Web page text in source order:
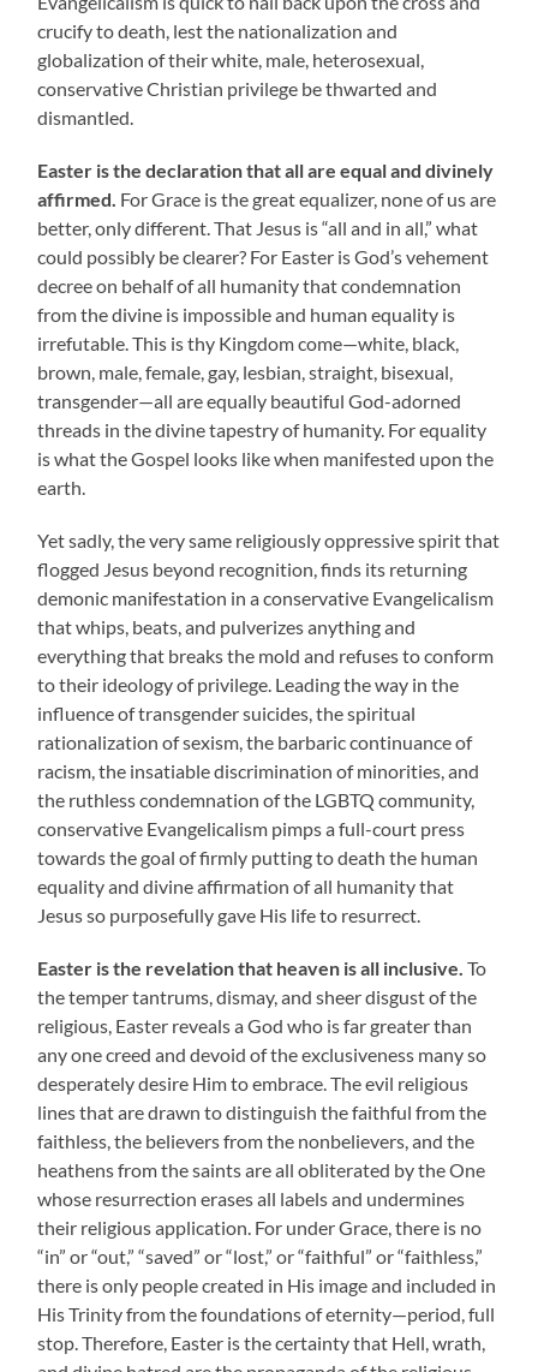
crucify to death, lest the nationalization and
globalization of their white, male, heterosexual,
conservative Christian privilege be thwarted and
dismantled.
Easter is the declaration that all are equal and divinely
affirmed. For Grace is the great equalizer, none of us are
better, only different. That Jesus is “all and in all,” what
could possibly be clearer? For Easter is God’s vehement
decree on behalf of all humanity that condemnation
from the divine is impossible and human equality is
irrefutable. This is thy Kingdom come—white, black,
brown, male, female, gay, lesbian, straight, bisexual,
transgender—all are equally beautiful God-adorned
threads in the divine tapestry of humanity. For equality
is what the Gospel looks like when manifested upon the
earth.
Yet sadly, the very same religiously oppressive spirit that
flogged Jesus beyond recognition, finds its returning
demonic manifestation in a conservative Evangelicalism
that whips, beats, and pulverizes anything and
everything that breaks the mold and refuses to conform
to their ideology of privilege. Leading the way in the
influence of transgender suicides, the spiritual
rationalization of sexism, the barbaric continuance of
racism, the insatiable discrimination of minorities, and
the ruthless condemnation of the LGBTQ community,
conservative Evangelicalism pimps a full-court press
towards the goal of firmly putting to death the human
equality and divine affirmation of all humanity that
Jesus so purposefully gave His life to resurrect.
Easter is the revelation that heaven is all inclusive.To
the temper tantrums, dismay, and sheer disgust of the
religious, Easter reveals a God who is far greater than
any one creed and devoid of the exclusiveness many so
desperately desire Him to embrace. The evil religious
lines that are drawn to distinguish the faithful from the
faithless, the believers from the nonbelievers, and the
heathens from the saints are all obliterated by the One
whose resurrection erases all labels and undermines
their religious application. For under Grace, there is no
“in” or “out,” “saved” or “lost,” or “faithful” or “faithless,”
there is only people created in His image and included in
His Trinity from the foundations of eternity—period, full
stop. Therefore, Easter is the certainty that Hell, wrath,